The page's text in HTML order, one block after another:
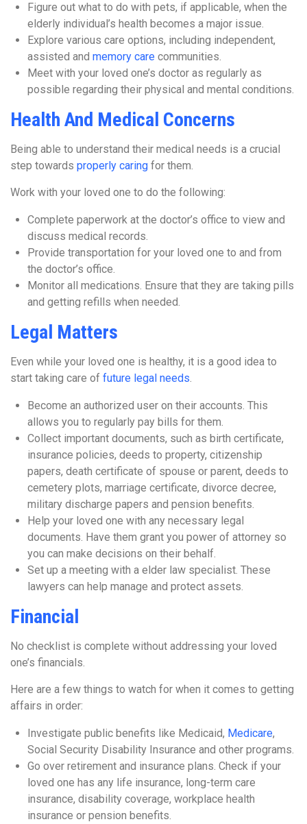
Figure out what to do with pets, if applicable, when the
elderly individual’s health becomes a major issue.
Explore various care options, including independent,
assisted and memory care communities.
Meet with your loved one’s doctor as regularly as
possible regarding their physical and mental conditions.
Health And Medical Concerns
Being able to understand their medical needs is a crucial
step towards properly caring for them.
Work with your loved one to do the following:
Complete paperwork at the doctor’s office to view and
discuss medical records.
Provide transportation for your loved one to and from
the doctor’s office.
Monitor all medications. Ensure that they are taking pills
and getting refills when needed.
Legal Matters
Even while your loved one is healthy, it is a good idea to
start taking care of future legal needs.
Become an authorized user on their accounts. This
allows you to regularly pay bills for them.
Collect important documents, such as birth certificate,
insurance policies, deeds to property, citizenship
papers, death certificate of spouse or parent, deeds to
cemetery plots, marriage certificate, divorce decree,
military discharge papers and pension benefits.
Help your loved one with any necessary legal
documents. Have them grant you power of attorney so
you can make decisions on their behalf.
Set up a meeting with a elder law specialist. These
lawyers can help manage and protect assets.
Financial
No checklist is complete without addressing your loved
one’s financials.
Here are a few things to watch for when it comes to getting
affairs in order:
Investigate public benefits like Medicaid, Medicare,
Social Security Disability Insurance and other programs.
Go over retirement and insurance plans. Check if your
loved one has any life insurance, long-term care
insurance, disability coverage, workplace health
insurance or pension benefits.